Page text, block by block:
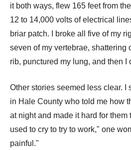
it both ways, flew 165 feet from
12 to 14,000 volts of electrical
briar patch. I broke all five of my
seven of my vertebrae, shattering
rib, punctured my lung, and then I
Other stories seemed less clear. I
in Hale County who told me how
at night and made it hard for them
used to cry to try to work," one
painful."